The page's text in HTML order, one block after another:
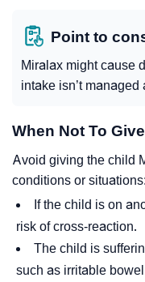
Point to
Miralax might cause
intake isn’t managed
When Not To
Avoid giving the child
conditions or situations:
If the child is on
risk of cross-reaction.
The child is
such as irritable